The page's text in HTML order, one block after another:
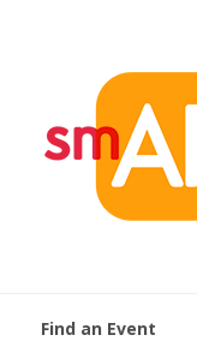
Find an Event